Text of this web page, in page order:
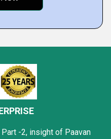
-2, insight of Paavan